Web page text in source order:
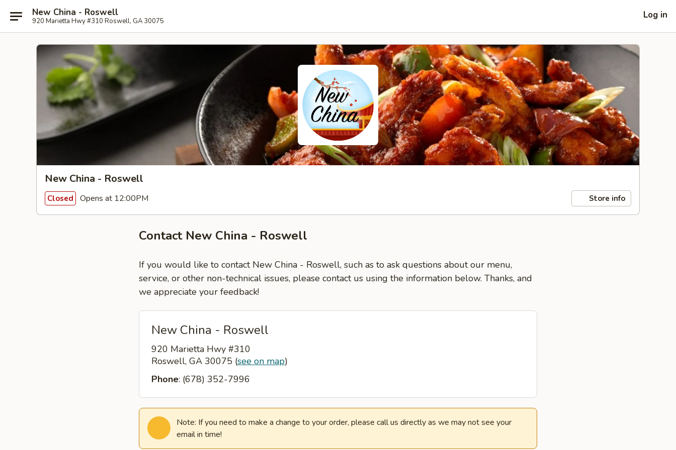
New China - Roswell
920 Marietta Hwy #310 Roswell, GA 30075
Log in
New China - Roswell
Closed Opens at 12:00PM Store info
Contact New China - Roswell
If you would like to contact New China - Roswell, such as to ask questions about our menu,
service, or other non-technical issues, please contact us using the information below. Thanks, and
we appreciate your feedback!
New China - Roswell
920 Marietta Hwy #310
Roswell, GA 30075 (see on map)
Phone: (678) 352-7996
Note: If you need to make a change to your order, please call us directly as we may not see your
email in time!